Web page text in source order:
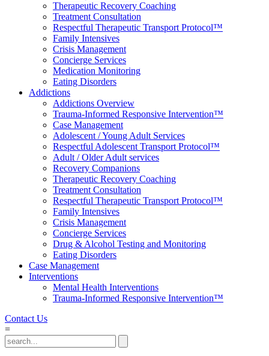
Therapeutic Recovery Coaching
Treatment Consultation
Respectful Therapeutic Transport Protocol™
Family Intensives
Crisis Management
Concierge Services
Medication Monitoring
Eating Disorders
Addictions
Addictions Overview
Trauma-Informed Responsive Intervention™
Case Management
Adolescent / Young Adult Services
Respectful Adolescent Transport Protocol™
Adult / Older Adult services
Recovery Companions
Therapeutic Recovery Coaching
Treatment Consultation
Respectful Therapeutic Transport Protocol™
Family Intensives
Crisis Management
Concierge Services
Drug & Alcohol Testing and Monitoring
Eating Disorders
Case Management
Interventions
Mental Health Interventions
Trauma-Informed Responsive Intervention™
Contact Us
=